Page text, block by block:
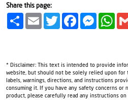
Share this page:
Share Email TwitterFacebook
* Disclaimer: This text is intended to provide
website, but should not be solely relied upon for
labels, warnings, directions, and instructions
consuming it. If you have any safety concerns or
product, please carefully read any instructions